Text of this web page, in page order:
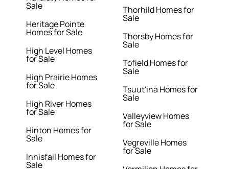
Sale
Heritage Pointe
Homes for Sale
High Level Homes
for Sale
High Prairie Homes
for Sale
High River Homes
for Sale
Hinton Homes for
Sale
Innisfail Homes for
Sale
Thorhild Homes for
Sale
Thorsby Homes for
Sale
Tofield Homes for
Sale
Tsuut'ina Homes for
Sale
Valleyview Homes
for Sale
Vegreville Homes
for Sale